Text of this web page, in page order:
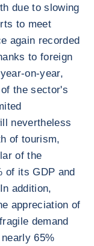
due to slowing
to meet
again recorded
to foreign
on-year,
the sector's
nevertheless
of tourism,
of the
of its GDP and
addition,
appreciation of
demand
65%